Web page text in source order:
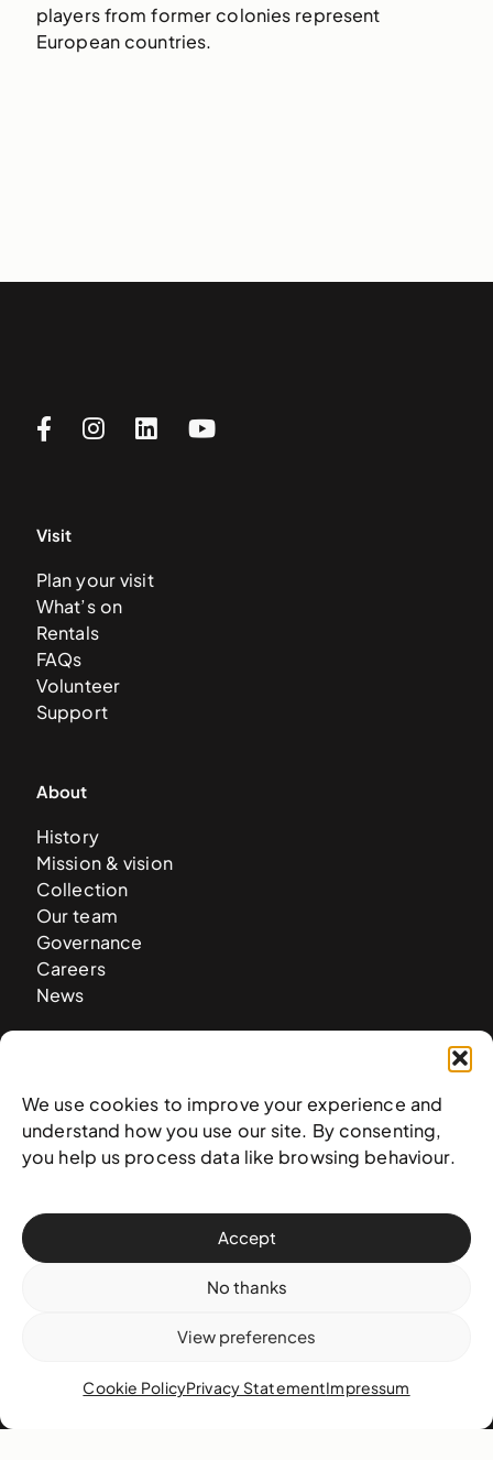
We use cookies to improve your experience and
understand how you use our site. By consenting,
you help us process data like browsing behaviour.
Accept
No thanks
View preferences
Cookie PolicyPrivacy StatementImpressum
players from former colonies represent
European countries.
Visit
Plan your visit
What’s on
Rentals
FAQs
Volunteer
Support
About
History
Mission & vision
Collection
Our team
Governance
Careers
News
West & West Hill St
Nassau, The Bahamas
info@nagb.org.bs
Subscribe to our newsletter